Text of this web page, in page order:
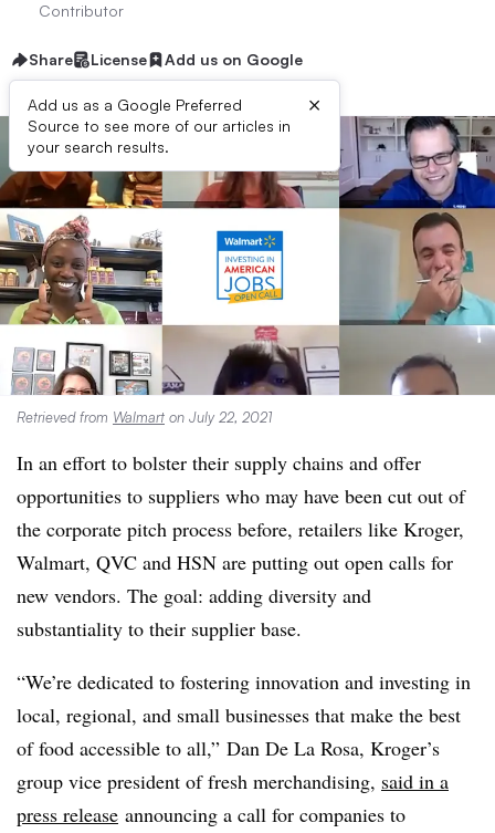
Contributor
Share License Add us on Google
Add us as a Google Preferred
Source to see more of our articles in
your search results.
×
Retrieved from Walmart on July 22, 2021
In an effort to bolster their supply chains and offer
opportunities to suppliers who may have been cut out of
the corporate pitch process before, retailers like Kroger,
Walmart, QVC and HSN are putting out open calls for
new vendors. The goal: adding diversity and
substantiality to their supplier base.
“We’re dedicated to fostering innovation and investing in
local, regional, and small businesses that make the best
of food accessible to all,” Dan De La Rosa, Kroger’s
group vice president of fresh merchandising, said in a
press release announcing a call for companies to